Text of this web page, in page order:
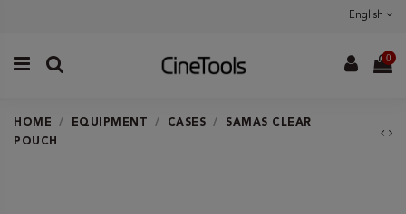
English
0
HOME EQUIPMENT CASES
SAMAS CLEAR
POUCH